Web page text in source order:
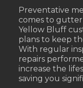
Preventative
comes to
Yellow Bluff
plans to keep
With regular
repairs
increase the
saving you